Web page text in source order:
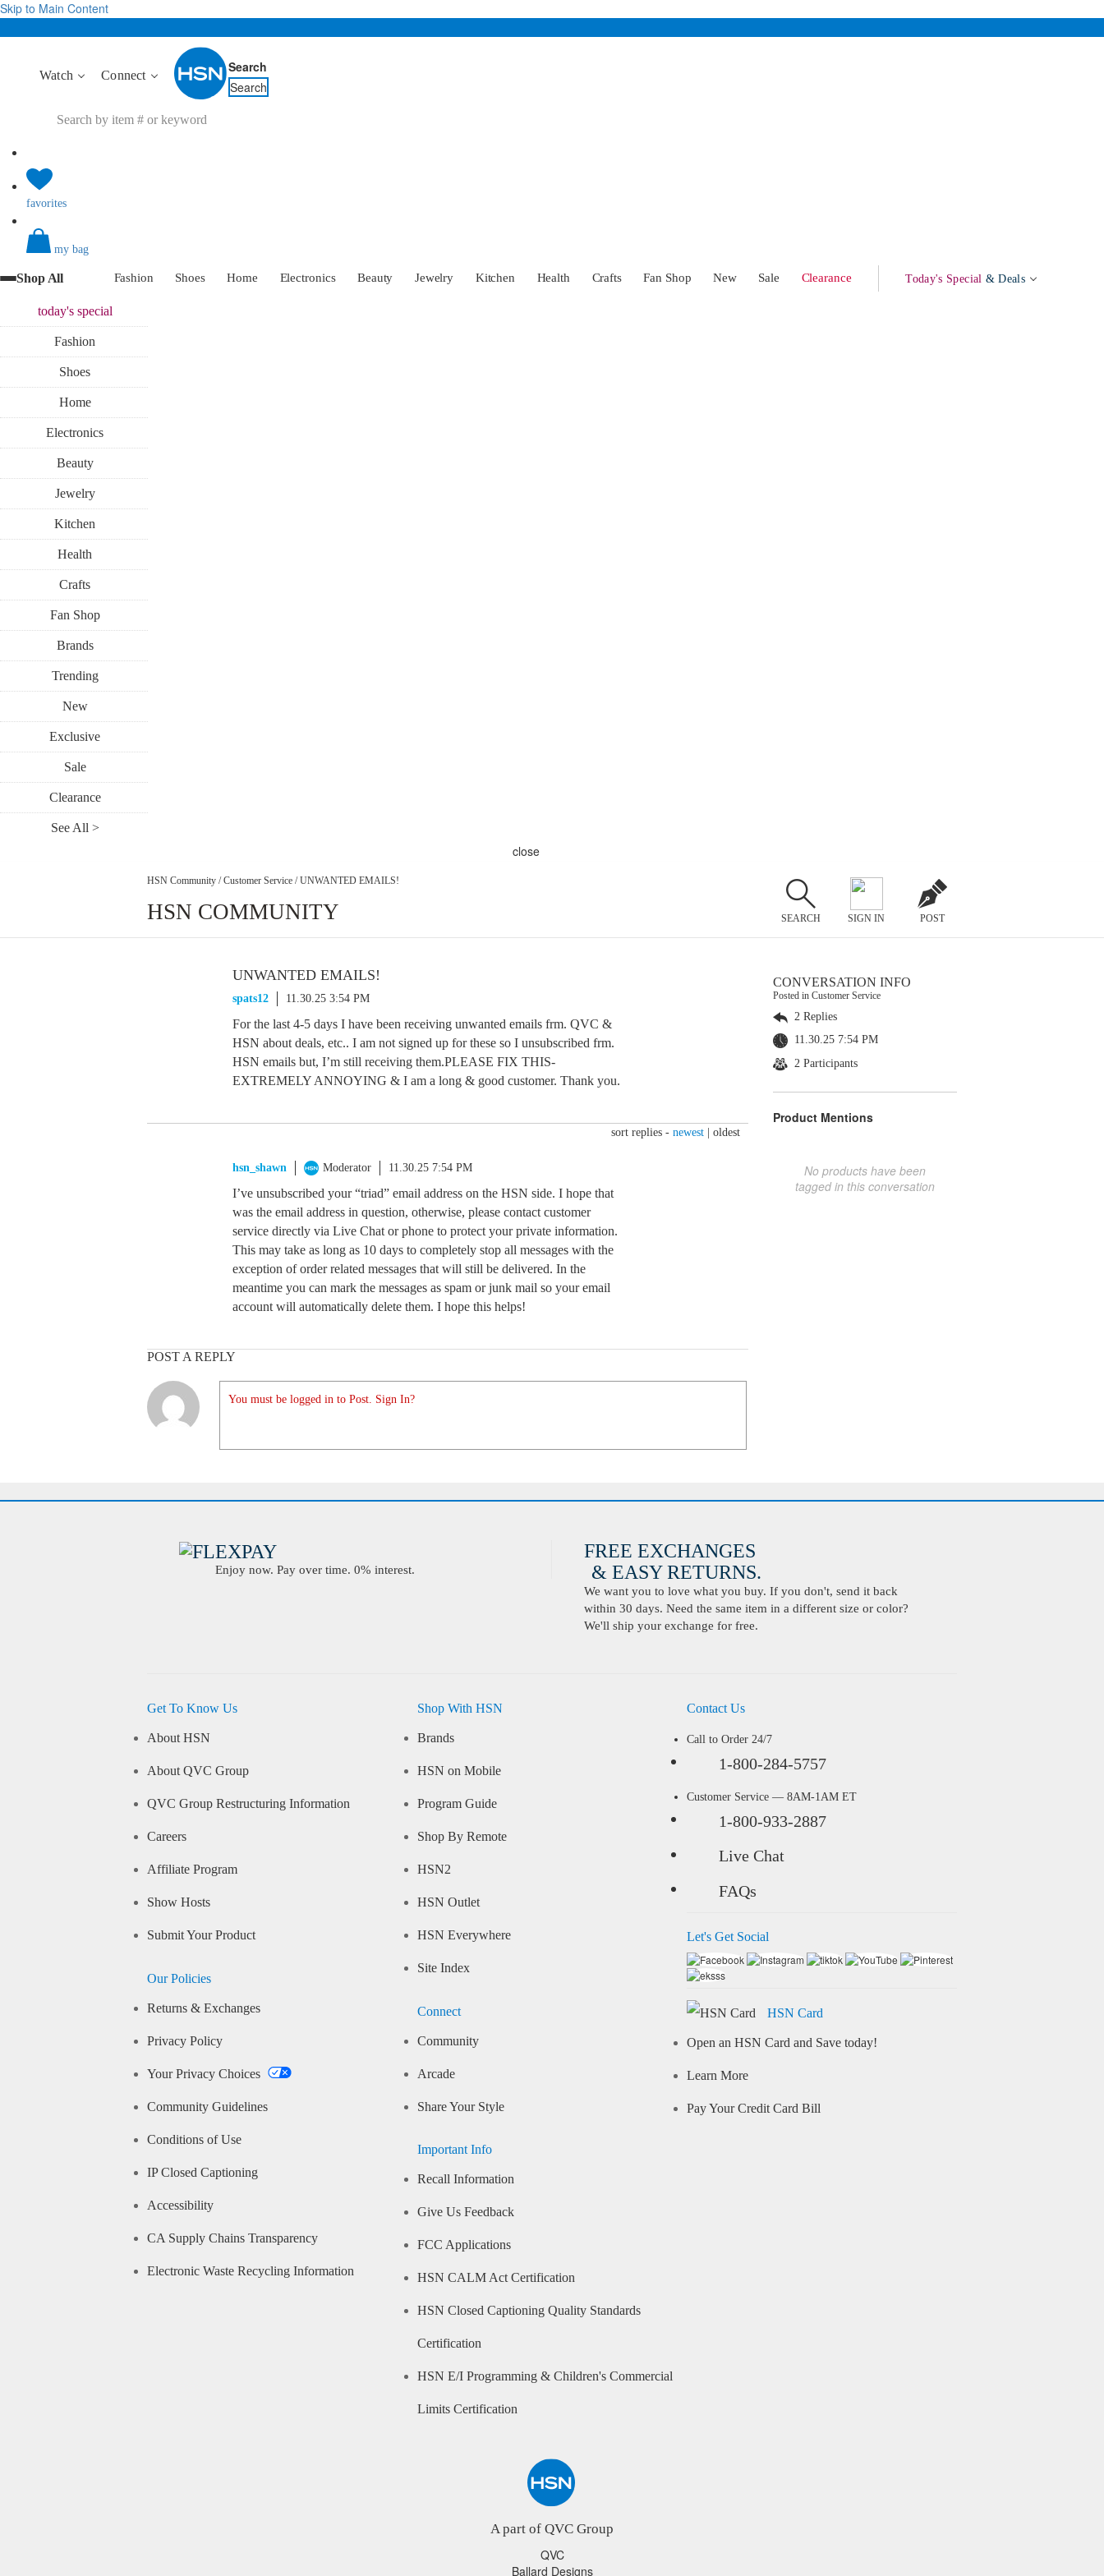
Skip to Main Content
Watch Connect
Search
Search
favorites
my bag
Shop All Fashion Shoes Home Electronics Beauty Jewelry Kitchen Health Crafts Fan Shop New Sale Clearance Today's Special & Deals
today'sspecial
Fashion
Shoes
Home
Electronics
Beauty
Jewelry
Kitchen
Health
Crafts
Fan Shop
Brands
Trending
New
Exclusive
Sale
Clearance
See All >
close
HSN Community / Customer Service / UNWANTED EMAILS!
HSN COMMUNITY SEARCH SIGN IN POST
UNWANTED EMAILS!
spats12 11.30.25 3:54 PM
For the last 4-5 days I have been receiving unwanted emails frm. QVC &
HSN about deals, etc.. I am not signed up for these so I unsubscribed frm.
HSN emails but, I’m still receiving them.PLEASE FIX THIS-
EXTREMELY ANNOYING & I am a long & good customer. Thank you.
sort replies - newest oldest
hsn_shawn Moderator 11.30.25 7:54 PM
I’ve unsubscribed your “triad” email address on the HSN side. I hope that
was the email address in question, otherwise, please contact customer
service directly via Live Chat or phone to protect your private information.
This may take as long as 10 days to completely stop all messages with the
exception of order related messages that will still be delivered. In the
meantime you can mark the messages as spam or junk mail so your email
account will automatically delete them. I hope this helps!
POST A REPLY
You must be logged in to Post. Sign In?
CONVERSATION INFO
Posted in Customer Service
2 Replies
11.30.25 7:54 PM
2 Participants
Product Mentions
No products have been
tagged in this conversation
Enjoy now. Pay over time. 0% interest.
FREE EXCHANGES
& EASY RETURNS.
We want you to love what you buy. If you don't, send it back
within 30 days. Need the same item in a different size or color?
We'll ship your exchange for free.
Get To Know Us
About HSN
About QVC Group
QVC Group Restructuring Information
Careers
Affiliate Program
Show Hosts
Submit Your Product
Our Policies
Returns & Exchanges
Privacy Policy
Your Privacy Choices
Community Guidelines
Conditions of Use
IP Closed Captioning
Accessibility
CA Supply Chains Transparency
Electronic Waste Recycling Information
Shop With HSN
Brands
HSN on Mobile
Program Guide
Shop By Remote
HSN2
HSN Outlet
HSN Everywhere
Site Index
Connect
Community
Arcade
Share Your Style
Important Info
Recall Information
Give Us Feedback
FCC Applications
HSN CALM Act Certification
HSN Closed Captioning Quality Standards
Certification
HSN E/I Programming & Children's Commercial
Limits Certification
Contact Us
Call to Order 24/7
1-800-284-5757
Customer Service — 8AM-1AM ET
1-800-933-2887
Live Chat
FAQs
Let's Get Social
HSN Card
Open an HSN Card and Save today!
Learn More
Pay Your Credit Card Bill
A part of QVC Group
QVC
Ballard Designs